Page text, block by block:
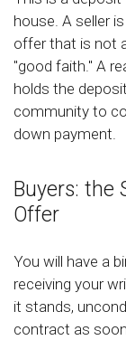
house. A seller
offer that is not
"good faith." A
holds the
community to
down payment.
Buyers: the
Offer
You will have a
receiving your
it stands,
contract as